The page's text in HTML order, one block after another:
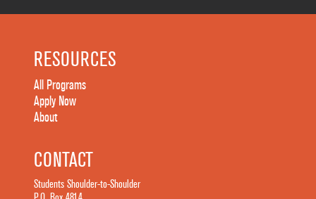
RESOURCES
All Programs
Apply Now
About
CONTACT
Students Shoulder-to-Shoulder